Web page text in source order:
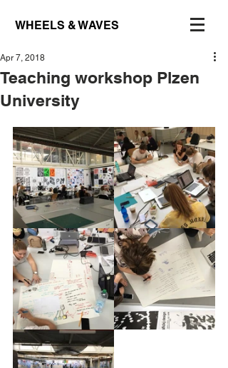
WHEELS & WAVES
Teaching workshop Plzen
University
Apr 7, 2018